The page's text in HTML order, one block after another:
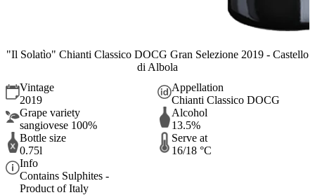
"Il Solatìo" Chianti Classico DOCG Gran Selezione 2019 - Castello
di Albola
Vintage
2019
Appellation
Chianti Classico DOCG
Grape variety
sangiovese 100%
Alcohol
13.5%
Bottle size
0.75l
Serve at
16/18 °C
Info
Contains Sulphites -
Product of Italy